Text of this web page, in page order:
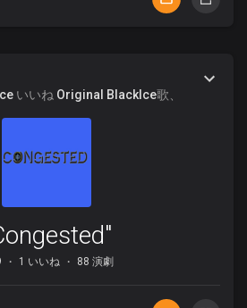
いいね Original BlackIce歌、
1 いいね 88 演劇